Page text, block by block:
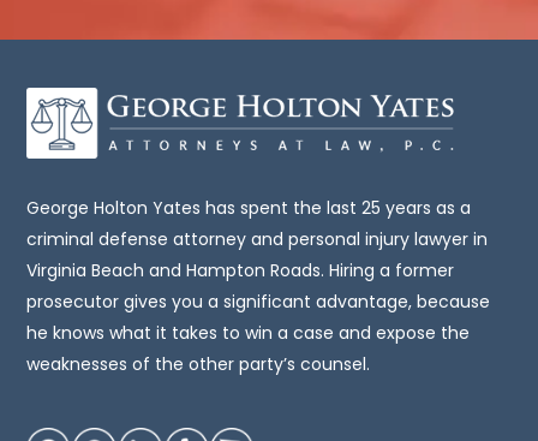
be,
legal
You
should
consult
an
attorney
for
regarding
George Holton Yates has spent the last 25 years as a
criminal defense attorney and personal injury lawyer in
Virginia Beach and Hampton Roads. Hiring a former
prosecutor gives you a significant advantage, because
he knows what it takes to win a case and expose the
weaknesses of the other party’s counsel.